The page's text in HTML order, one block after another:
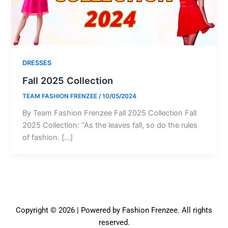
DRESSES
Fall 2025 Collection
TEAM FASHION FRENZEE /10/05/2024
By Team Fashion Frenzee Fall 2025 Collection Fall
2025 Collection: “As the leaves fall, so do the rules
of fashion. […]
Copyright © 2026 | Powered by Fashion Frenzee. All rights
reserved.